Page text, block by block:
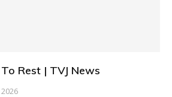
Rest | TVJ News